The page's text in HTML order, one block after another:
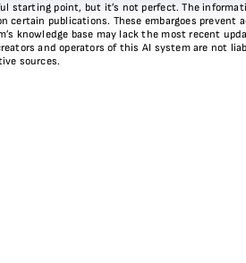
starting point, but it’s not perfect. The
certain publications. These embargoes
knowledge base may lack the most recent
and operators of this AI system are not
sources.